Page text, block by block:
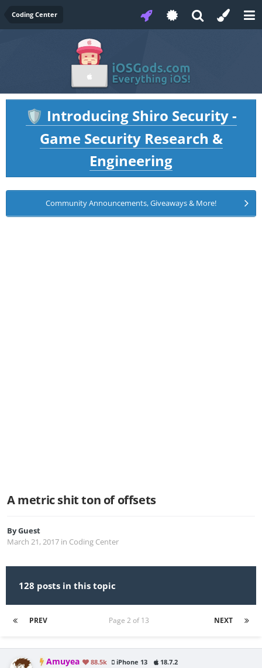
Coding Center
🛡️ Introducing Shiro Security -
Game Security Research &
Engineering
Community Announcements, Giveaways & More!
A metric shit ton of offsets
ByGuest
March 21, 2017 in Coding Center
128 posts in this topic
PREV NEXT
Page 2 of 13
Amuyea 88.5k iPhone 13 18.7.2